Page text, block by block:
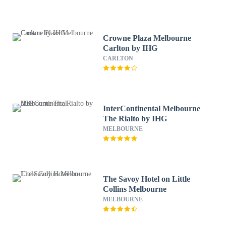
Crowne Plaza Melbourne
Carlton by IHG
CARLTON
InterContinental Melbourne
The Rialto by IHG
MELBOURNE
The Savoy Hotel on Little
Collins Melbourne
MELBOURNE